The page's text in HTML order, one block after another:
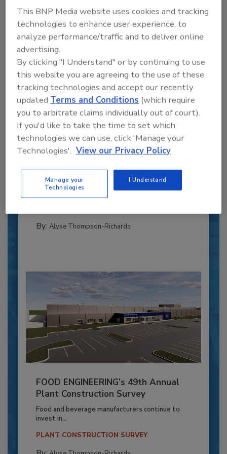
Recipe for Growth: How CJ Schwan’s
Powers Pizza Production with People
and Automation
Blending advanced automation with purposeful
design, this...
By: Alyse Thompson-Richards
FOOD ENGINEERING’s 49th Annual
Plant Construction Survey
Food and beverage manufacturers continue to
invest in...
PLANT CONSTRUCTION SURVEY
This BNP Media website uses cookies and tracking
technologies to enhance user experience, to
analyze performance/traffic and to deliver online
advertising.
By clicking "I Understand" or by continuing to use
this website you are agreeing to the use of these
tracking technologies and accept our recently
updated Terms and Conditions (which require
you to arbitrate claims individually out of court).
If you'd like to take the time to set which
technologies we can use, click 'Manage your
Technologies'. View our Privacy Policy
Manage your
Technologies
I Understand